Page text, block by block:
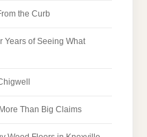
the Curb
Years of Seeing What
Than Big Claims